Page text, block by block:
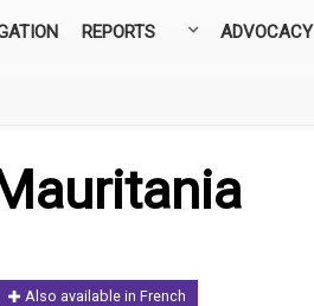
REPORTS ADVOCACY
Also available in French